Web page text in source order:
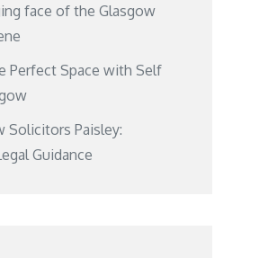
face of the Glasgow
Perfect Space with Self
Solicitors Paisley:
Guidance